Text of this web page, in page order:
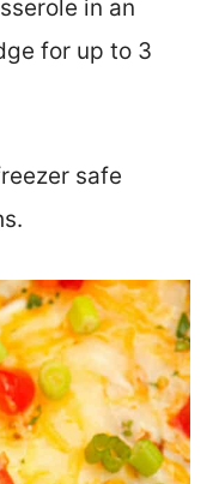
in an
for up to 3
safe